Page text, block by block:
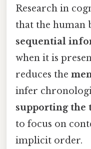
Research in
that the human
sequential
when it is
reduces the
infer
supporting the
to focus on
implicit order.